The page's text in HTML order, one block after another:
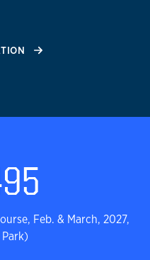
Green
Feb. & March, 2027,